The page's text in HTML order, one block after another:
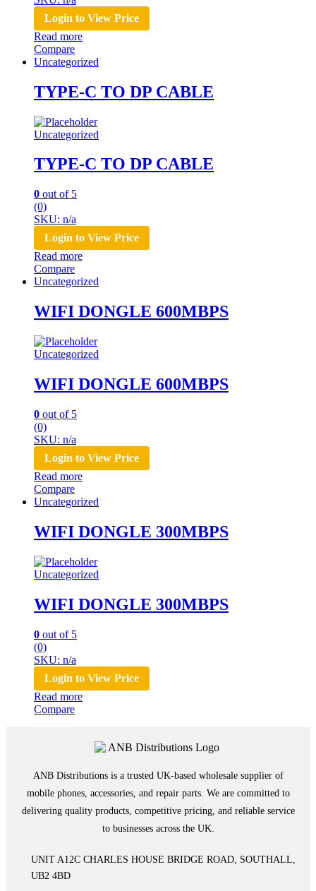
Login to View Price
Read more
Compare
Uncategorized
TYPE-C TO DP CABLE
Uncategorized
TYPE-C TO DP CABLE
0 out of 5
(0)
SKU: n/a
Login to View Price
Read more
Compare
Uncategorized
WIFI DONGLE 600MBPS
Uncategorized
WIFI DONGLE 600MBPS
0 out of 5
(0)
SKU: n/a
Login to View Price
Read more
Compare
Uncategorized
WIFI DONGLE 300MBPS
Uncategorized
WIFI DONGLE 300MBPS
0 out of 5
(0)
SKU: n/a
Login to View Price
Read more
Compare
ANB Distributions is a trusted UK-based wholesale supplier of
mobile phones, accessories, and repair parts. We are committed to
delivering quality products, competitive pricing, and reliable service
to businesses across the UK.
UNIT A12C CHARLES HOUSE BRIDGE ROAD, SOUTHALL,
UB2 4BD